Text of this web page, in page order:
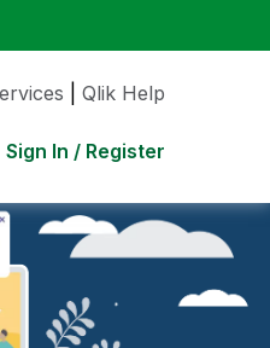
Qlik Help
Sign In / Register